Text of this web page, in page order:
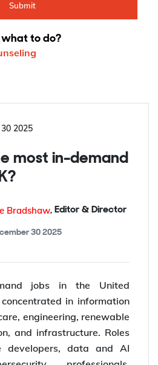
Submit
to do?
2025
most in-demand
Bradshaw, Editor & Director
30 2025
jobs in the United
in information
engineering, renewable
and infrastructure. Roles
developers, data and AI